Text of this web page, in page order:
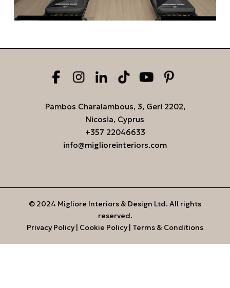
Pambos Charalambous, 3, Geri 2202,
Nicosia, Cyprus
+357 22046633
info@miglioreinteriors.com
© 2024 Migliore Interiors & Design Ltd. All rights
reserved.
Privacy Policy| Cookie Policy| Terms & Conditions